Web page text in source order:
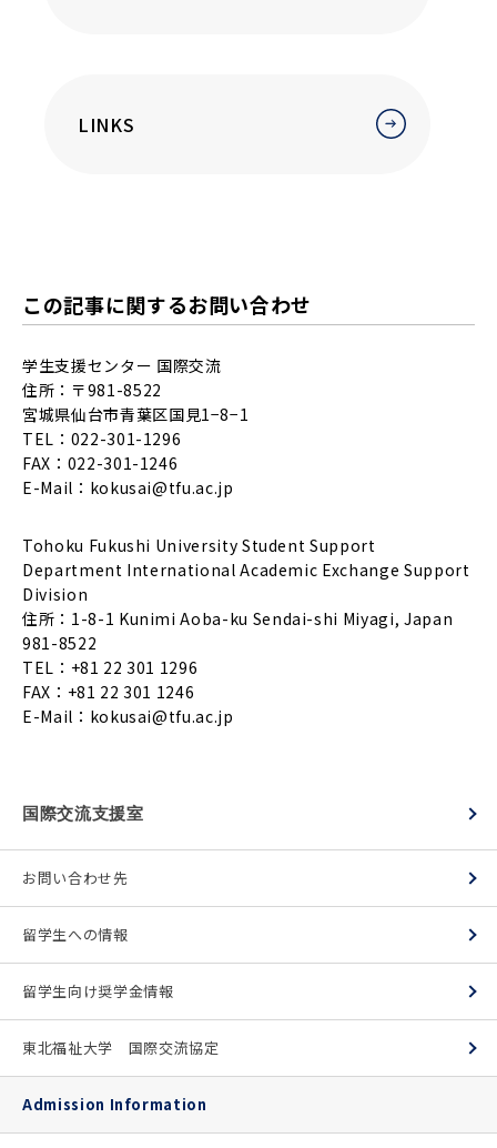
LINKS
この記事に関するお問い合わせ
学生支援センター 国際交流
住所：〒981-8522
宮城県仙台市青葉区国見1−8−1
TEL：022-301-1296
FAX：022-301-1246
E-Mail： kokusai@tfu.ac.jp
Tohoku Fukushi University Student Support
Department International Academic Exchange Support
Division
住所：1-8-1 Kunimi Aoba-ku Sendai-shi Miyagi, Japan
981-8522
TEL：+81 22 301 1296
FAX：+81 22 301 1246
E-Mail： kokusai@tfu.ac.jp
国際交流支援室
お問い合わせ先
留学生への情報
留学生向け奨学金情報
東北福祉大学 国際交流協定
Admission Information